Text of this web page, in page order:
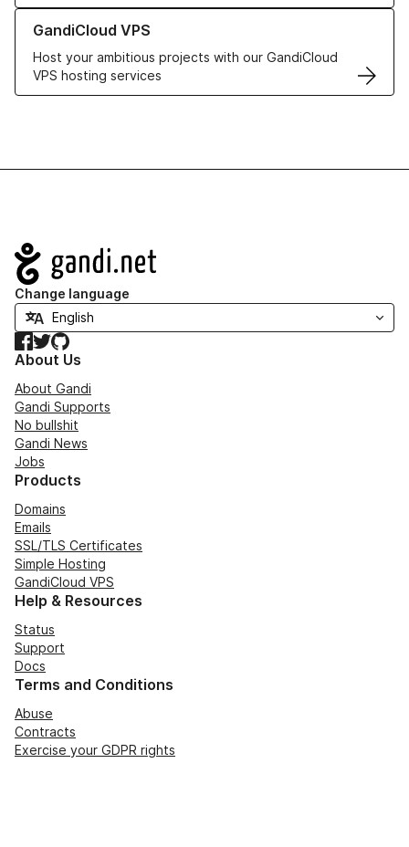
GandiCloud VPS
Host your ambitious projects with our GandiCloud
VPS hosting services
Learn more about GandiCloud VPS
Navigation
Change language
Facebook
TwitterGitHub
About Us
About Gandi
Gandi Supports
No bullshit
Gandi News
Jobs
Products
Domains
Emails
SSL/TLS Certificates
Simple Hosting
GandiCloud VPS
Help & Resources
Status
Support
Docs
Terms and Conditions
Abuse
Contracts
Exercise your GDPR rights